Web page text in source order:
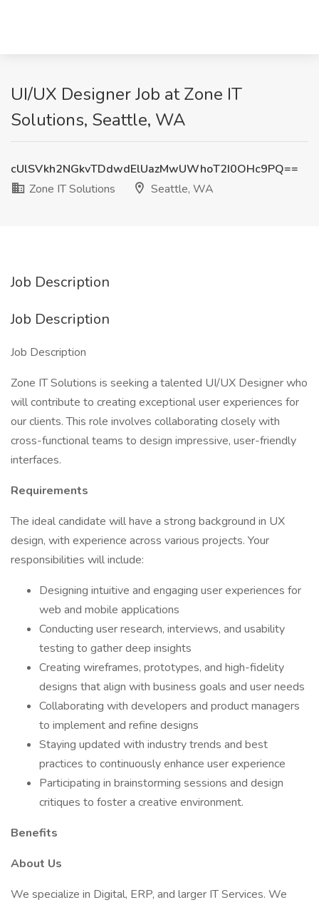
UI/UX Designer Job at Zone IT
Solutions, Seattle, WA
cUlSVkh2NGkvTDdwdElUazMwUWhoT2I0OHc9PQ==
Zone IT Solutions
Seattle, WA
Job Description
Job Description
Job Description
Zone IT Solutions is seeking a talented UI/UX Designer who
will contribute to creating exceptional user experiences for
our clients. This role involves collaborating closely with
cross-functional teams to design impressive, user-friendly
interfaces.
Requirements
The ideal candidate will have a strong background in UX
design, with experience across various projects. Your
responsibilities will include:
Designing intuitive and engaging user experiences for
web and mobile applications
Conducting user research, interviews, and usability
testing to gather deep insights
Creating wireframes, prototypes, and high-fidelity
designs that align with business goals and user needs
Collaborating with developers and product managers
to implement and refine designs
Staying updated with industry trends and best
practices to continuously enhance user experience
Participating in brainstorming sessions and design
critiques to foster a creative environment.
Benefits
About Us
We specialize in Digital, ERP, and larger IT Services. We